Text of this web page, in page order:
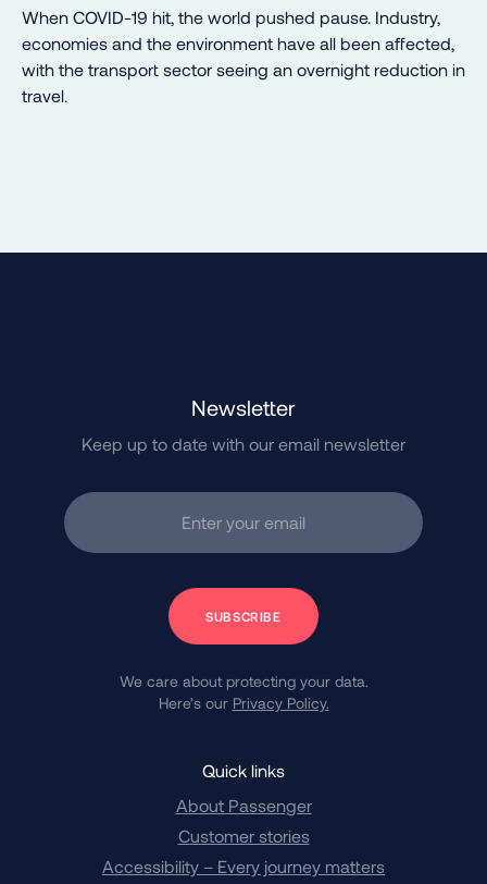
When COVID-19 hit, the world pushed pause. Industry,
economies and the environment have all been affected,
with the transport sector seeing an overnight reduction in
travel.
Newsletter
Keep up to date with our email newsletter
Enter your email
Subscribe
We care about protecting your data.
Here’s our Privacy Policy.
Quick links
About Passenger
Customer stories
Accessibility – Every journey matters